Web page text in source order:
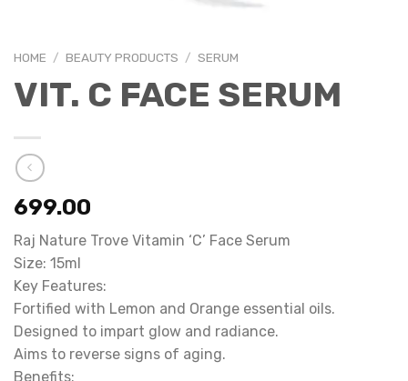
HOME / BEAUTY PRODUCTS / SERUM
VIT. C FACE SERUM
699.00
Raj Nature Trove Vitamin ‘C’ Face Serum
Size: 15ml
Key Features:
Fortified with Lemon and Orange essential oils.
Designed to impart glow and radiance.
Aims to reverse signs of aging.
Benefits: